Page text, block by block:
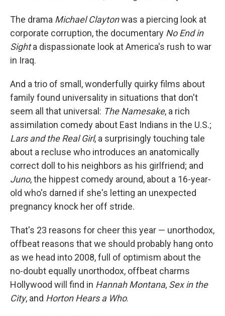
The drama Michael Claytonwas a piercing look at
corporate corruption, the documentary No End in
Sighta dispassionate look at America's rush to war
in Iraq.
And a trio of small, wonderfully quirky films about
family found universality in situations that don't
seem all that universal: The Namesake, a rich
assimilation comedy about East Indians in the U.S.;
Lars and the Real Girl, a surprisingly touching tale
about a recluse who introduces an anatomically
correct doll to his neighbors as his girlfriend; and
Juno, the hippest comedy around, about a 16-year-
old who's darned if she's letting an unexpected
pregnancy knock her off stride.
That's 23 reasons for cheer this year — unorthodox,
offbeat reasons that we should probably hang onto
as we head into 2008, full of optimism about the
no-doubt equally unorthodox, offbeat charms
Hollywood will find in Hannah Montana, Sex in the
City, and Horton Hears a Who.